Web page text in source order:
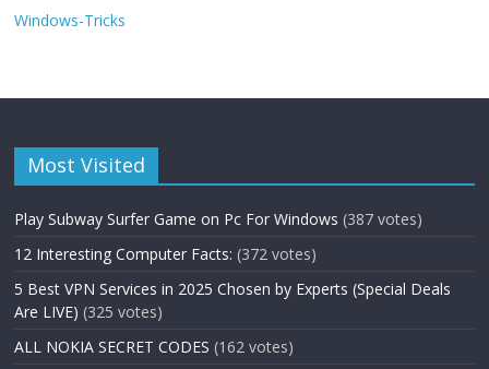
Windows-Tricks
Most Visited
Play Subway Surfer Game on Pc For Windows (387 votes)
12 Interesting Computer Facts: (372 votes)
5 Best VPN Services in 2025 Chosen by Experts (Special Deals
Are LIVE) (325 votes)
ALL NOKIA SECRET CODES (162 votes)